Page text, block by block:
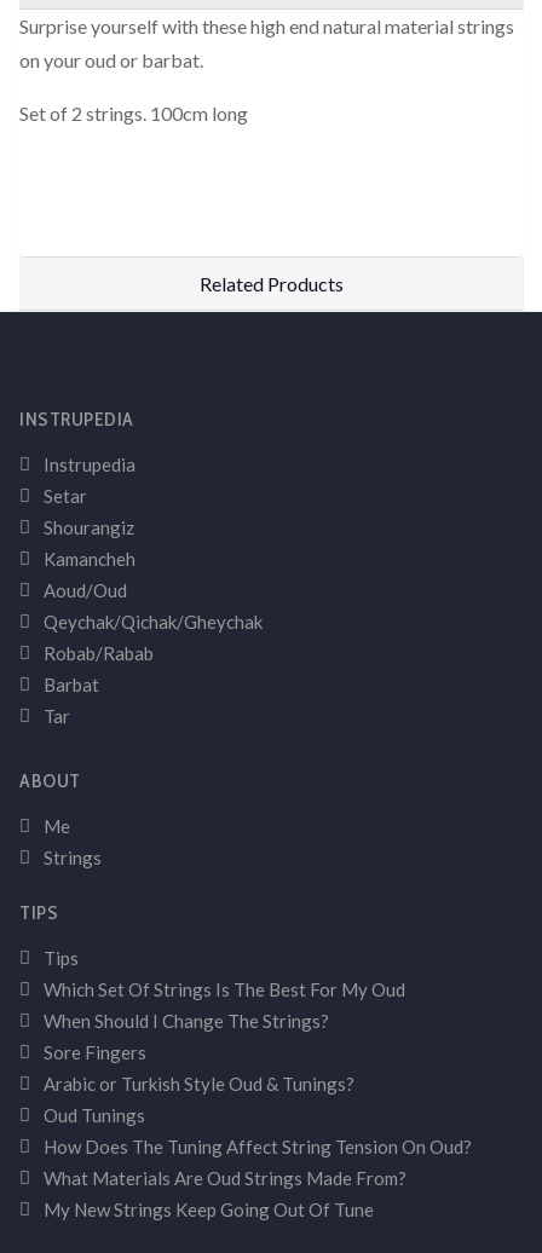
Surprise yourself with these high end natural material strings
on your oud or barbat.
Set of 2 strings. 100cm long
Related Products
INSTRUPEDIA
Instrupedia
Setar
Shourangiz
Kamancheh
Aoud/Oud
Qeychak/Qichak/Gheychak
Robab/Rabab
Barbat
Tar
ABOUT
Me
Strings
TIPS
Tips
Which Set Of Strings Is The Best For My Oud
When Should I Change The Strings?
Sore Fingers
Arabic or Turkish Style Oud & Tunings?
Oud Tunings
How Does The Tuning Affect String Tension On Oud?
What Materials Are Oud Strings Made From?
My New Strings Keep Going Out Of Tune